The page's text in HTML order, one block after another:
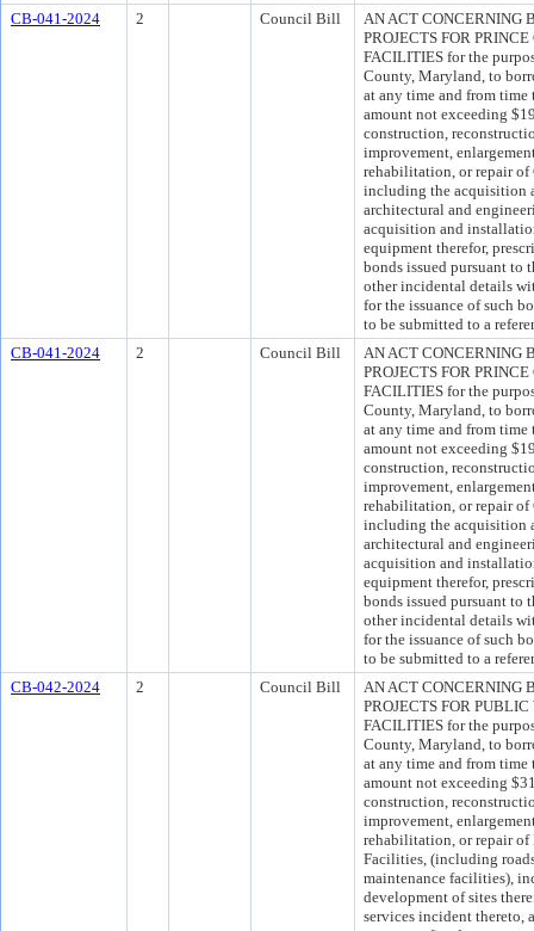
CB-041-2024
2 Council Bill
AN ACT CONCERNING
PROJECTS FOR
FACILITIES for the
County, Maryland, to
at any time and from
amount not exceeding
construction,
improvement,
rehabilitation, or repair
including the acquisition
architectural and
acquisition and
equipment therefor,
bonds issued pursuant to
other incidental details
for the issuance of such
to be submitted to a
CB-041-2024
2 Council Bill
AN ACT CONCERNING
PROJECTS FOR
FACILITIES for the
County, Maryland, to
at any time and from
amount not exceeding
construction,
improvement,
rehabilitation, or repair
including the acquisition
architectural and
acquisition and
equipment therefor,
bonds issued pursuant to
other incidental details
for the issuance of such
to be submitted to a
CB-042-2024
2 Council Bill
AN ACT CONCERNING
PROJECTS FOR
FACILITIES for the
County, Maryland, to
at any time and from
amount not exceeding
construction,
improvement,
rehabilitation, or repair of
Facilities, (including
maintenance facilities),
development of sites
services incident thereto,